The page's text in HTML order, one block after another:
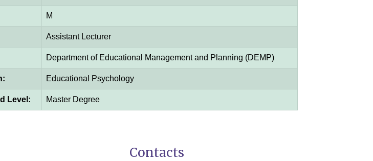
M
Assistant Lecturer
Department of Educational Management and Planning (DEMP)
Educational Psychology
Level: Master Degree
Contacts